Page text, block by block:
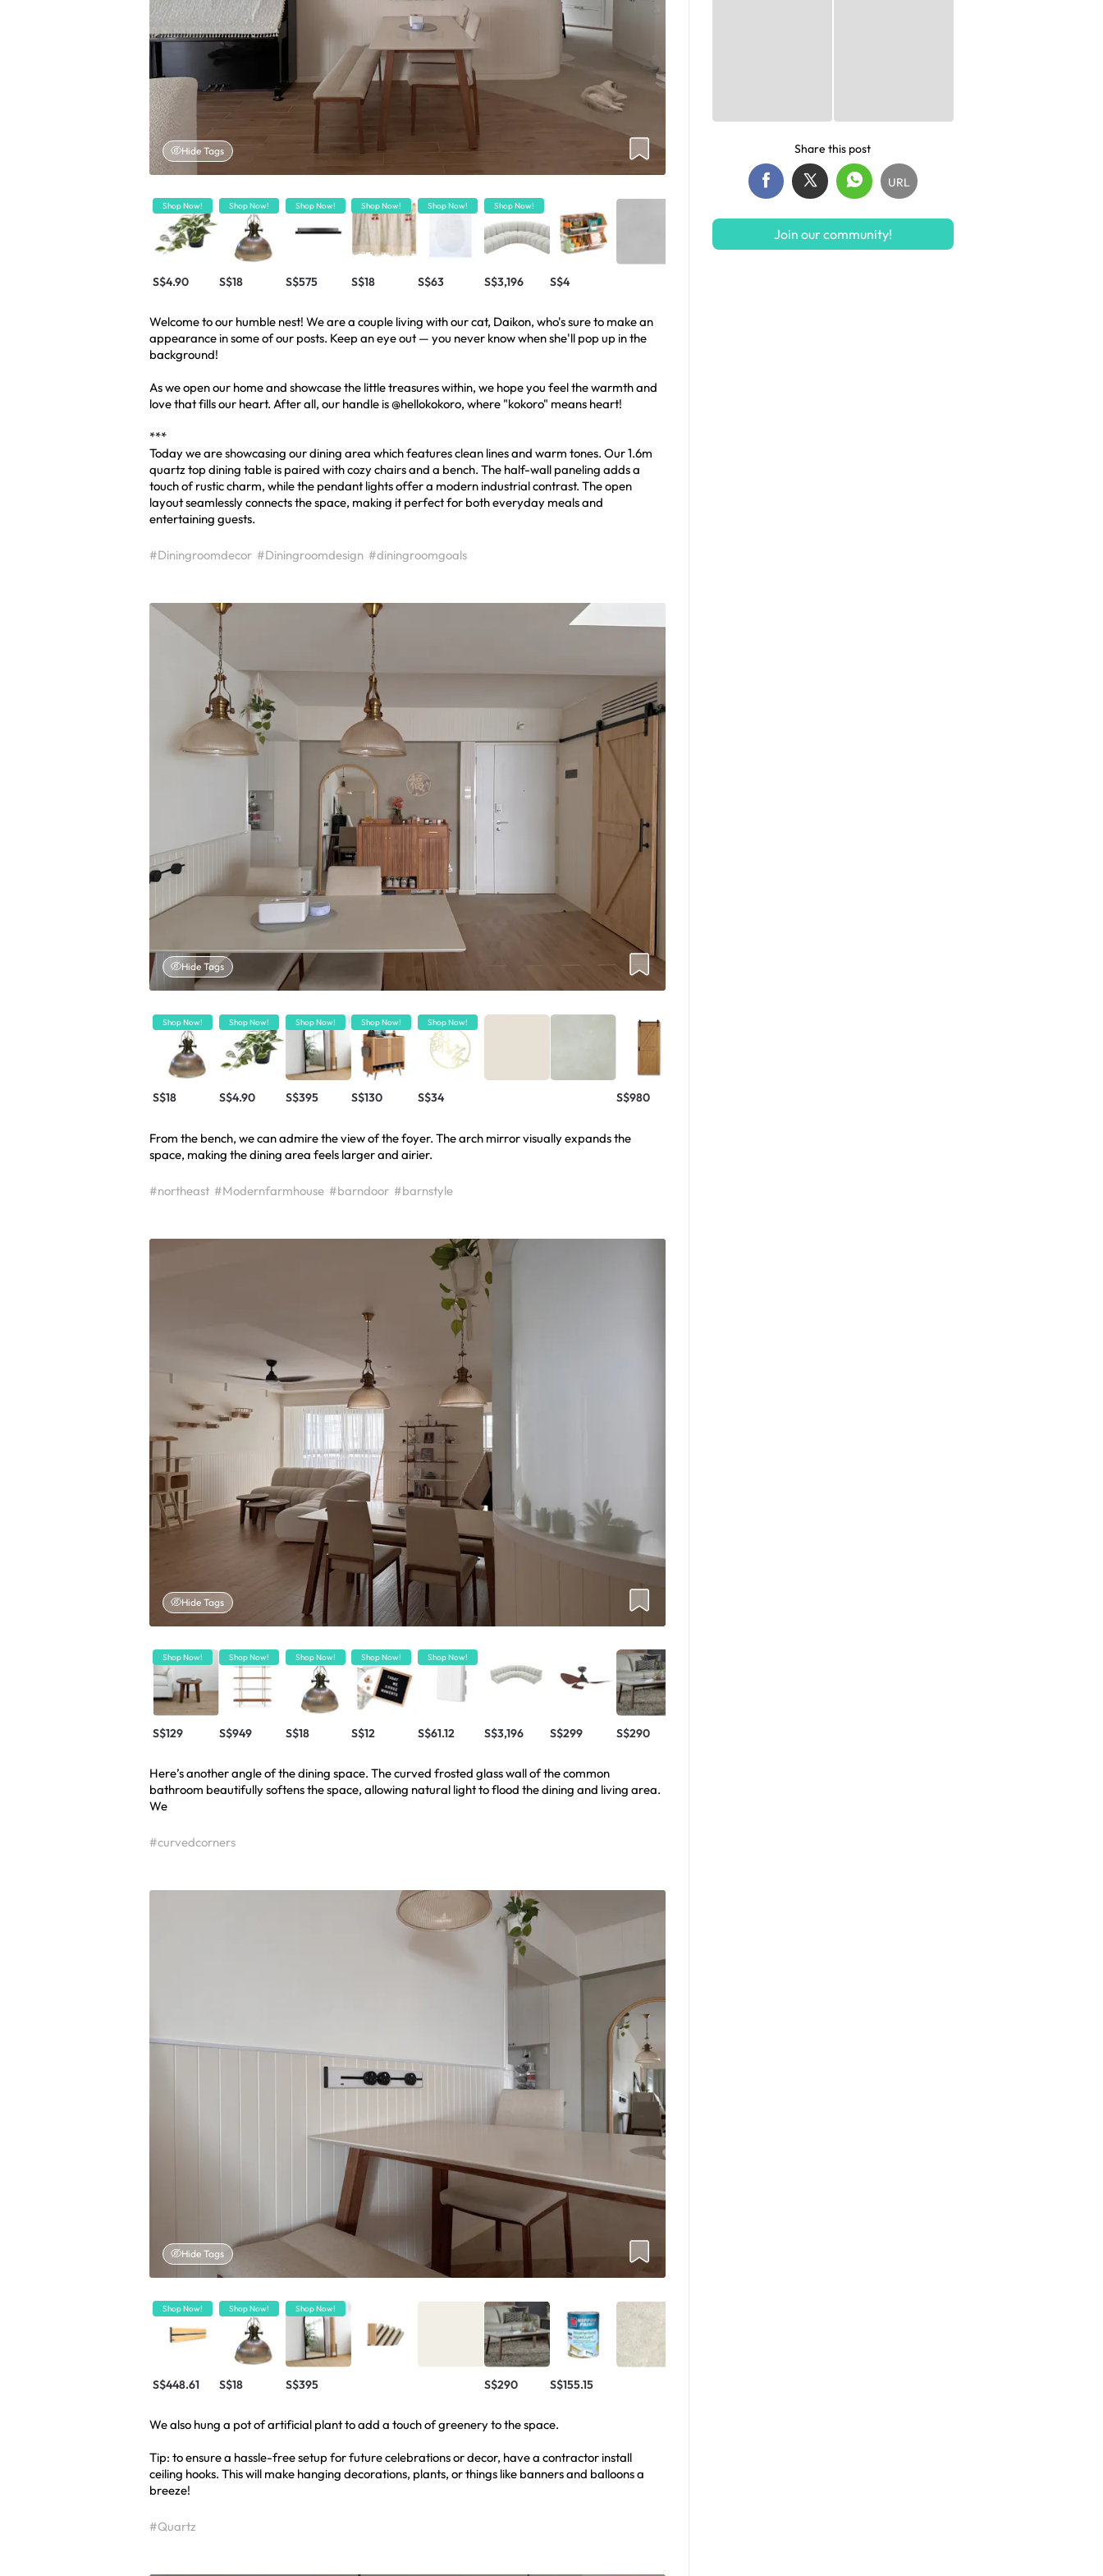
Hide Tags
Shop Now!
S$4.90
Shop Now!
S$18
Shop Now!
S$575
Shop Now!
S$18
Shop Now!
S$63
Shop Now!
S$3,196 S$4
Welcome to our humble nest! We are a couple living with our cat, Daikon, who's sure to make an
appearance in some of our posts. Keep an eye out — you never know when she'll pop up in the
background!
As we open our home and showcase the little treasures within, we hope you feel the warmth and
love that fills our heart. After all, our handle is @hellokokoro, where "kokoro" means heart!
***
Today we are showcasing our dining area which features clean lines and warm tones. Our 1.6m
quartz top dining table is paired with cozy chairs and a bench. The half-wall paneling adds a
touch of rustic charm, while the pendant lights offer a modern industrial contrast. The open
layout seamlessly connects the space, making it perfect for both everyday meals and
entertaining guests.
#Diningroomdecor #Diningroomdesign #diningroomgoals
Hide Tags
Shop Now!
S$18
Shop Now!
S$4.90
Shop Now!
S$395
Shop Now!
S$130
Shop Now!
S$34 S$980
From the bench, we can admire the view of the foyer. The arch mirror visually expands the
space, making the dining area feels larger and airier.
#northeast #Modernfarmhouse #barndoor #barnstyle
Hide Tags
Shop Now!
S$129
Shop Now!
S$949
Shop Now!
S$18
Shop Now!
S$12
Shop Now!
S$61.12 S$3,196 S$299 S$290
Here’s another angle of the dining space. The curved frosted glass wall of the common
bathroom beautifully softens the space, allowing natural light to flood the dining and living area.
We
#curvedcorners
Hide Tags
Shop Now!
S$448.61
Shop Now!
S$18
Shop Now!
S$395 S$290 S$155.15
We also hung a pot of artificial plant to add a touch of greenery to the space.
Tip: to ensure a hassle-free setup for future celebrations or decor, have a contractor install
ceiling hooks. This will make hanging decorations, plants, or things like banners and balloons a
breeze!
#Quartz
Share this post
URL
Join our community!